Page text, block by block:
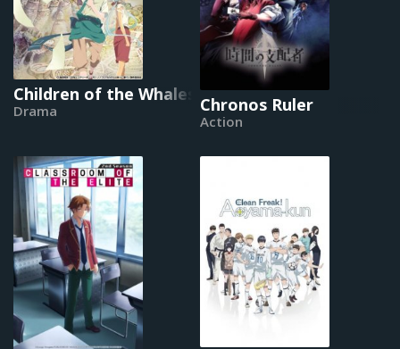
Children of the Whales
Drama Chronos Ruler
Action